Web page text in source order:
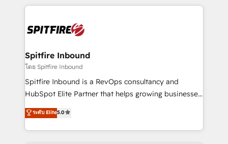
enable sales teams with the process, technology and
training to smash targets.
Spitfire Inbound
โดย Spitfire Inbound
Spitfire Inbound is a RevOps consultancy and
HubSpot Elite Partner that helps growing businesses
design predictable, scalable revenue-driving
strategies. With offices in South Africa and London,
we take a RevOps-led approach that aligns sales,
ระดับ Elite5.0